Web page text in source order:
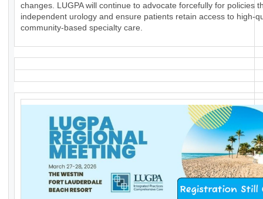
changes. LUGPA will continue to advocate forcefully for policies
independent urology and ensure patients retain access to high-
community-based specialty care.